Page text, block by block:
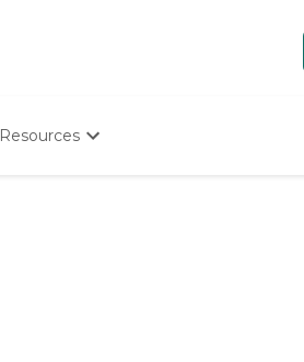
Resources